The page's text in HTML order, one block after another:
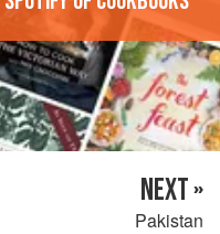
NEXT »
Pakistan